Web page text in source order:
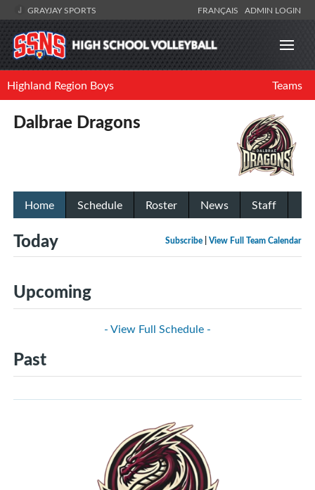
GRAYJAY SPORTS FRANÇAIS ADMIN LOGIN
Highland Region Boys Teams
Dalbrae Dragons
Home Schedule Roster News Staff
Subscribe View Full Team Calendar
Today
Upcoming
- View Full Schedule -
Past